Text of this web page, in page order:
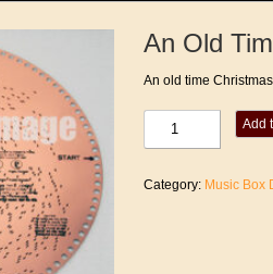
An Old
An old time
Time
quantity
Add
Category: Music Box